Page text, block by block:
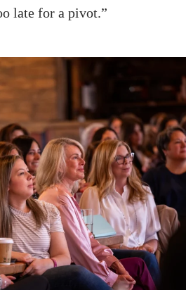
late for a pivot.”